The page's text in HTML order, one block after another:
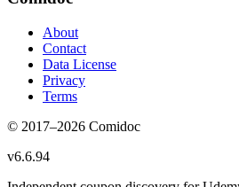
About
Contact
Data License
Privacy
Terms
© 2017–2026 Comidoc
v6.6.94